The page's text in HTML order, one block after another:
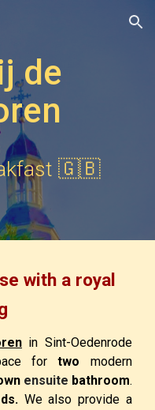
Skip to navigation
de
🇬🇧
with a royal
in Sint-Oedenrode
fortwo modern
ensuite bathroom.
We also provide a